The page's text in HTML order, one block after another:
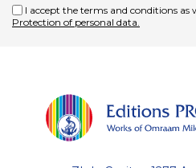
I accept the terms and conditions as
Protection of personal data.